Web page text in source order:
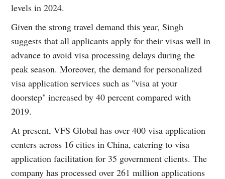
levels in 2024.
Given the strong travel demand this year, Singh
suggests that all applicants apply for their visas well in
advance to avoid visa processing delays during the
peak season. Moreover, the demand for personalized
visa application services such as "visa at your
doorstep" increased by 40 percent compared with
2019.
At present, VFS Global has over 400 visa application
centers across 16 cities in China, catering to visa
application facilitation for 35 government clients. The
company has processed over 261 million applications